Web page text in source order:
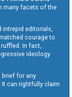
many facets of the
intrepid editorials,
courage to
In fact,
ideology
brief for any
can rightfully claim